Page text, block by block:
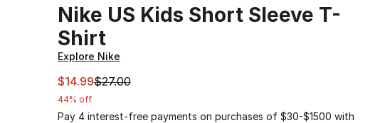
Nike US Kids Short Sleeve T-
Shirt
Explore Nike
This item is on sale. Price dropped from $27.00 to $14.99
$14.99$27.00
44% off
Pay 4 interest-free payments on purchases of $30-$1500 with